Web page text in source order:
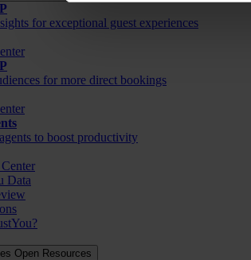
for exceptional guest experiences
for more direct bookings
to boost productivity
Data
Open Resources